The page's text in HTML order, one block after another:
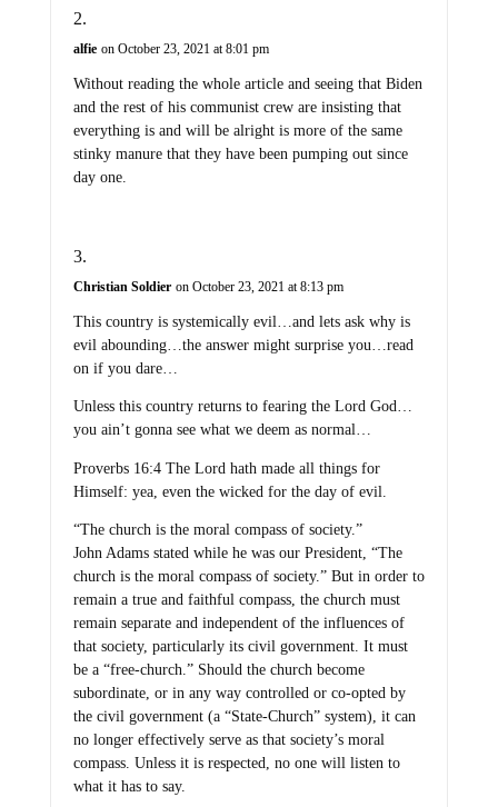
alfie on October 23, 2021 at 8:01 pm
Without reading the whole article and seeing that Biden
and the rest of his communist crew are insisting that
everything is and will be alright is more of the same
stinky manure that they have been pumping out since
day one.
Christian Soldier on October 23, 2021 at 8:13 pm
This country is systemically evil…and lets ask why is
evil abounding…the answer might surprise you…read
on if you dare…
Unless this country returns to fearing the Lord God…
you ain’t gonna see what we deem as normal…
Proverbs 16:4 The Lord hath made all things for
Himself: yea, even the wicked for the day of evil.
“The church is the moral compass of society.”
John Adams stated while he was our President, “The
church is the moral compass of society.” But in order to
remain a true and faithful compass, the church must
remain separate and independent of the influences of
that society, particularly its civil government. It must
be a “free-church.” Should the church become
subordinate, or in any way controlled or co-opted by
the civil government (a “State-Church” system), it can
no longer effectively serve as that society’s moral
compass. Unless it is respected, no one will listen to
what it has to say.